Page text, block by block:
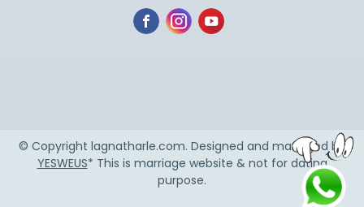
© Copyright lagnatharle.com. Designed and managed by
YESWEUS* This is marriage website & not for dating
purpose.